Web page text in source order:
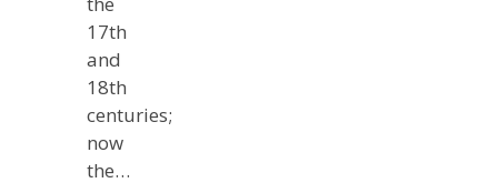
17th
and
18th
centuries;
now
the…